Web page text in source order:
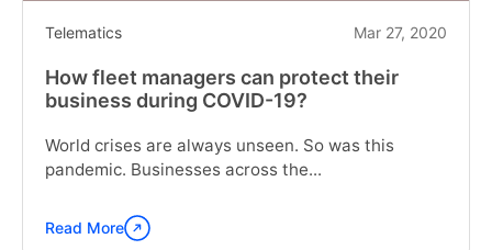
Telematics Mar 27, 2020
How fleet managers can protect their
business during COVID-19?
World crises are always unseen. So was this
pandemic. Businesses across the...
Continue
Read More